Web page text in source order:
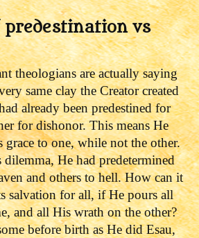
predestination vs
theologians are actually saying
same clay the Creator created
already been predestined for
for dishonor. This means He
grace to one, while not the other.
He had predetermined
and others to hell.How can it
salvation for all, if He pours all
and all His wrath on the other?
before birth as He did Esau,